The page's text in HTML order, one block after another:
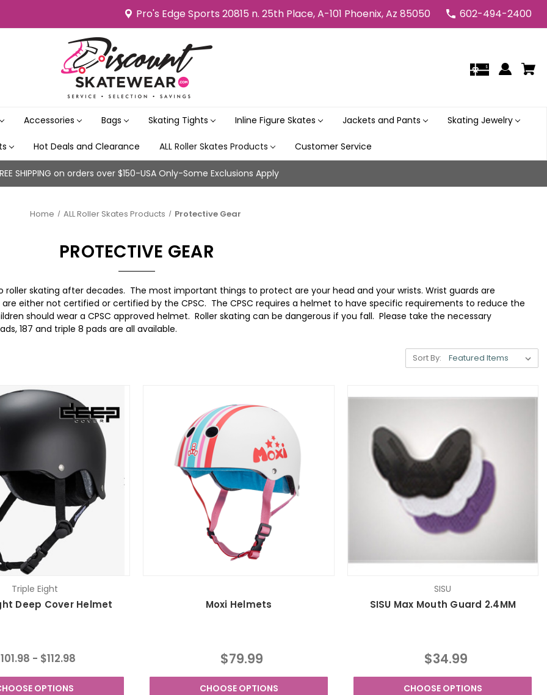
Pro's Edge Sports 20815 n. 25th Place, A-101 Phoenix, Az 85050 602-494-2400
Accessories Bags Skating Tights Inline Figure Skates Jackets and Pants Skating Jewelry
Hot Deals and Clearance ALL Roller Skates Products Customer Service
SHIPPING on orders over $150-USA Only-Some Exclusions Apply
Home ALL Roller Skates Products Protective Gear
PROTECTIVE GEAR
skating after decades. The most important things to protect are your head and your wrists. Wrist guards are
either not certified or certified by the CPSC. The CPSC requires a helmet to have specific requirements to reduce the
should wear a CPSC approved helmet. Roller skating can be dangerous if you fall. Please take the necessary
187 and triple 8 pads are all available.
Sort By:
Triple Eight
Deep Cover Helmet
- $112.98
OPTIONS
Moxi Helmets
$79.99
CHOOSE OPTIONS
SISU
SISU Max Mouth Guard 2.4MM
$34.99
CHOOSE OPTIONS